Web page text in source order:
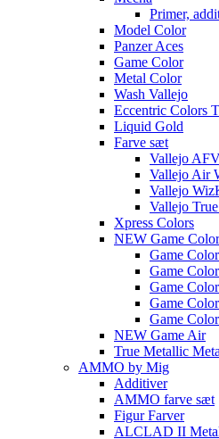
Primer,
Model Color
Panzer Aces
Game Color
Metal Color
Wash Vallejo
Eccentric Colors
Liquid Gold
Farve sæt
Vallejo
Vallejo Air
Vallejo
Vallejo
Xpress Colors
NEW Game Color
Game
Game
Game
Game
Game
NEW Game Air
True Metallic
AMMO by Mig
Additiver
AMMO farve sæt
Figur Farver
ALCLAD II